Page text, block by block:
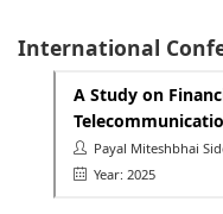
International
A Study on
Payal Miteshbhai
Year: 2025